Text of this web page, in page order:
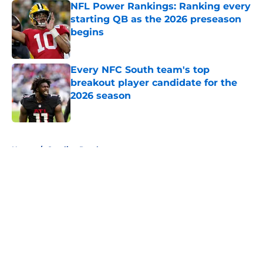
NFL Power Rankings: Ranking every
starting QB as the 2026 preseason
begins
Published by on Invalid Date
Every NFC South team's top
breakout player candidate for the
2026 season
Home / Carolina Panthers